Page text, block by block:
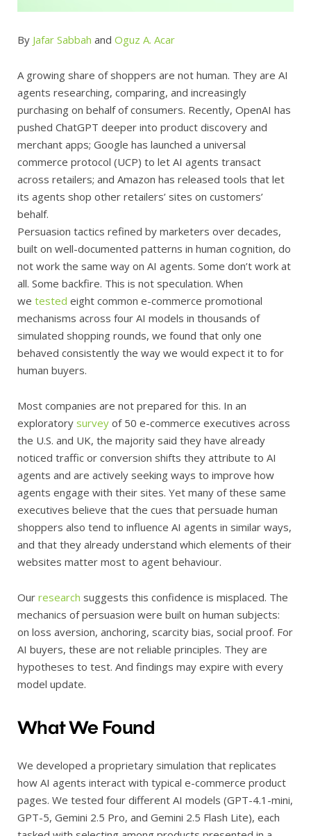
By Jafar Sabbah and Oguz A. Acar
A growing share of shoppers are not human. They are AI
agents researching, comparing, and increasingly
purchasing on behalf of consumers. Recently, OpenAI has
pushed ChatGPT deeper into product discovery and
merchant apps; Google has launched a universal
commerce protocol (UCP) to let AI agents transact
across retailers; and Amazon has released tools that let
its agents shop other retailers’ sites on customers’
behalf.
Persuasion tactics refined by marketers over decades,
built on well-documented patterns in human cognition, do
not work the same way on AI agents. Some don’t work at
all. Some backfire. This is not speculation. When
we tested eight common e-commerce promotional
mechanisms across four AI models in thousands of
simulated shopping rounds, we found that only one
behaved consistently the way we would expect it to for
human buyers.
Most companies are not prepared for this. In an
exploratory survey of 50 e-commerce executives across
the U.S. and UK, the majority said they have already
noticed traffic or conversion shifts they attribute to AI
agents and are actively seeking ways to improve how
agents engage with their sites. Yet many of these same
executives believe that the cues that persuade human
shoppers also tend to influence AI agents in similar ways,
and that they already understand which elements of their
websites matter most to agent behaviour.
Our research suggests this confidence is misplaced. The
mechanics of persuasion were built on human subjects:
on loss aversion, anchoring, scarcity bias, social proof. For
AI buyers, these are not reliable principles. They are
hypotheses to test. And findings may expire with every
model update.
What We Found
We developed a proprietary simulation that replicates
how AI agents interact with typical e-commerce product
pages. We tested four different AI models (GPT-4.1-mini,
GPT-5, Gemini 2.5 Pro, and Gemini 2.5 Flash Lite), each